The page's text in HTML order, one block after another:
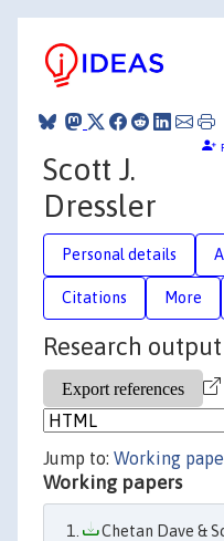
Scott J.
Dressler
Personal details
Citations More
Research output
Jump to: Working
Working papers
Chetan Dave &